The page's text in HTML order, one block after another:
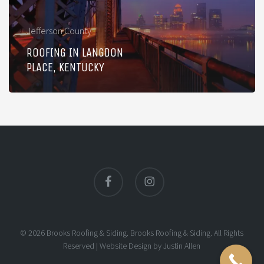
Jefferson County
ROOFING IN LANGDON
PLACE, KENTUCKY
© 2026 Brooks Roofing & Siding. Brooks Roofing & Siding. All Rights
Reserved |Website Design byJustin Allen